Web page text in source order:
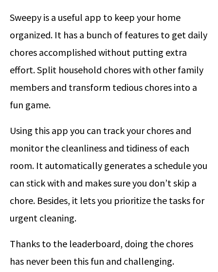
Sweepy is a useful app to keep your home
organized. It has a bunch of features to get daily
chores accomplished without putting extra
effort. Split household chores with other family
members and transform tedious chores into a
fun game.
Using this app you can track your chores and
monitor the cleanliness and tidiness of each
room. It automatically generates a schedule you
can stick with and makes sure you don’t skip a
chore. Besides, it lets you prioritize the tasks for
urgent cleaning.
Thanks to the leaderboard, doing the chores
has never been this fun and challenging.